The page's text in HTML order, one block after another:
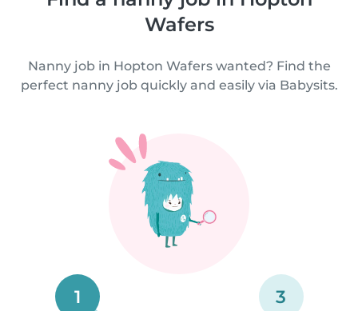
Wafers
Nanny job in Hopton Wafers wanted? Find the
perfect nanny job quickly and easily via Babysits.
1 3